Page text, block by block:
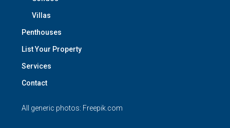
Villas
Penthouses
List Your Property
Services
Contact
All generic photos: Freepik.com